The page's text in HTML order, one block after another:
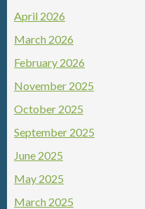
April 2026
March 2026
February 2026
November 2025
October 2025
September 2025
June 2025
May 2025
March 2025